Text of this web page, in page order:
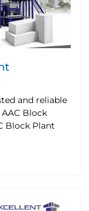
and reliable
Block
Block Plant